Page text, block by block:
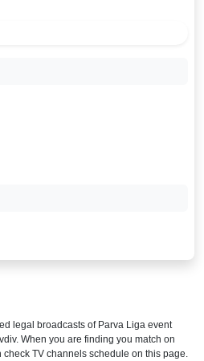
legal broadcasts of Parva Liga event
When you are finding you match on
TV channels schedule on this page.